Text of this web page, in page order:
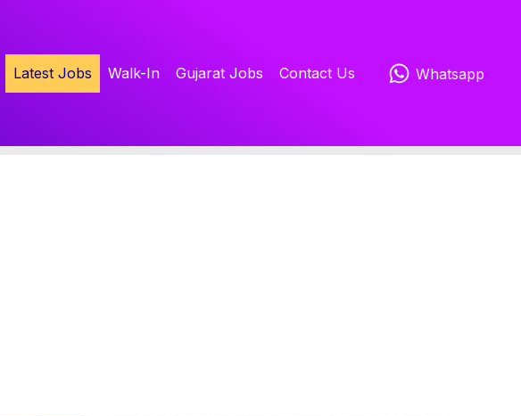
Latest Jobs Walk-In Gujarat Jobs Contact Us Whatsapp